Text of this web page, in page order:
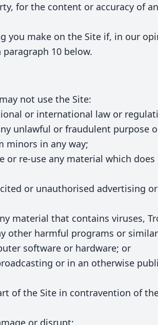
for the content or accuracy of
you make on the Site if, in our
10 below.
not use the Site:
or international law or
unlawful or fraudulent purpose
minors in any way;
or re-use any material which
or unauthorised advertising
material that contains viruses,
other harmful programs or
software or hardware; or
or in an otherwise
of the Site in contravention of
or disrupt: